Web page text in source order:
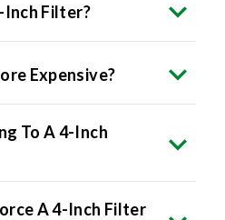
Inch Filter?
Expensive?
To A 4-Inch
A 4-Inch Filter